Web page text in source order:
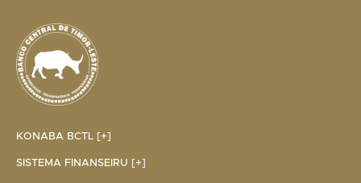
KONABA BCTL [+]
SISTEMA FINANSEIRU [+]